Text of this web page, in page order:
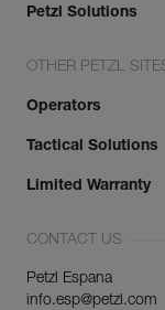
Petzl Solutions
OTHER PETZL
Operators
Tactical Solutions
Limited Warranty
CONTACT US
Petzl Espana
info.esp@petzl.com